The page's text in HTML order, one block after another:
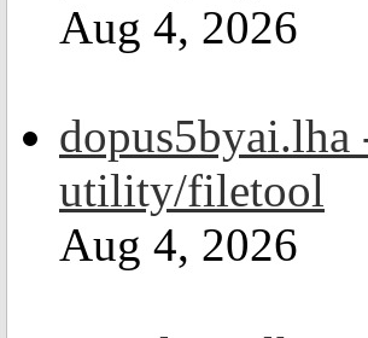
Aug 4, 2026
dopus5byai.lha
utility/filetool
Aug 4, 2026